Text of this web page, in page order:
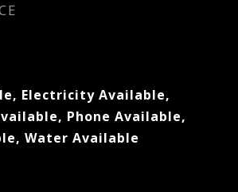
Electricity Available,
Phone Available,
Water Available